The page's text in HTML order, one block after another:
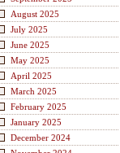
August 2025
July 2025
June 2025
May 2025
April 2025
March 2025
February 2025
January 2025
December 2024